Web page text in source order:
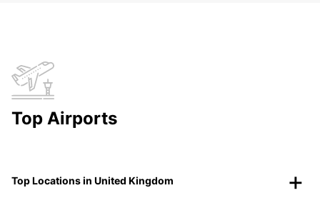
Top Airports
Top Locations in United Kingdom